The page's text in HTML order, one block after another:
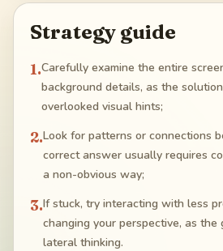
Strategy guide
1.Carefully examine the entire
background details, as the
overlooked visual hints;
2.Look for patterns or connections
correct answer usually requires
a non-obvious way;
3.If stuck, try interacting with less
changing your perspective, as the
lateral thinking.